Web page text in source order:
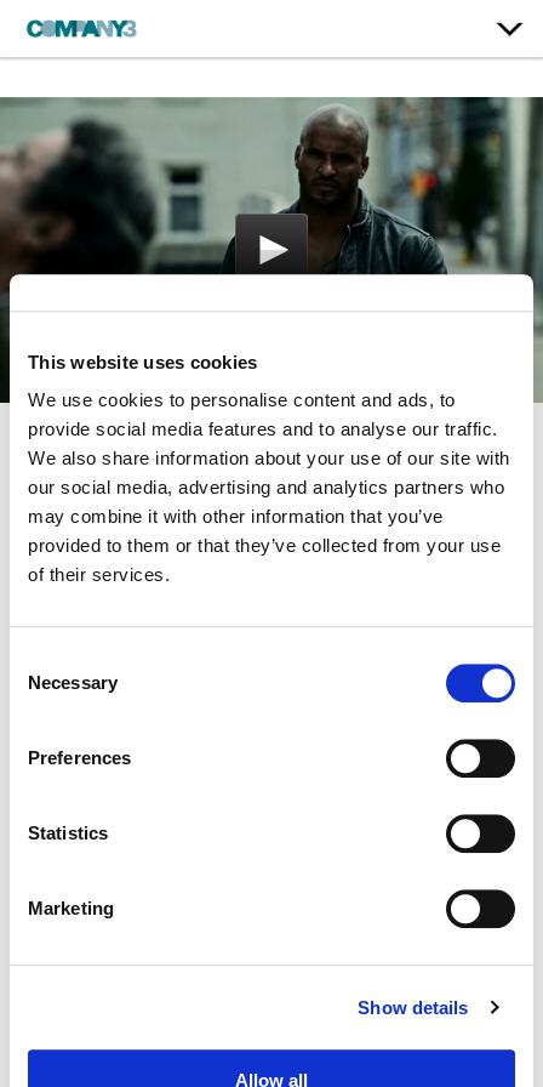
This website uses cookies
We use cookies to personalise content and ads, to
provide social media features and to analyse our traffic.
We also share information about your use of our site with
our social media, advertising and analytics partners who
may combine it with other information that you’ve
provided to them or that they’ve collected from your use
of their services.
Selection
Necessary
Preferences
Statistics
Marketing
Show details
Allow all
American Gods
Starz | Season 1
Dave Hussey